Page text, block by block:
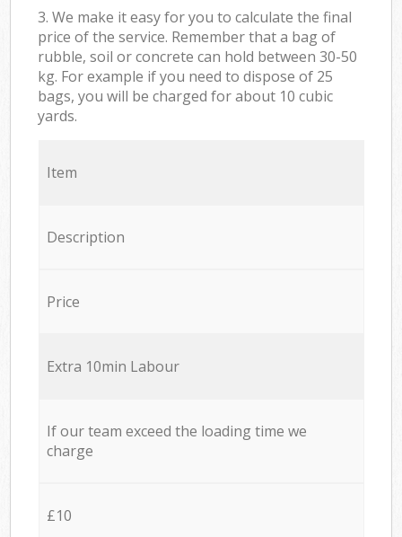
3. We make it easy for you to calculate the final
price of the service. Remember that a bag of
rubble, soil or concrete can hold between 30-50
kg. For example if you need to dispose of 25
bags, you will be charged for about 10 cubic
yards.
Item
Description
Price
Extra 10min Labour
If our team exceed the loading time we
charge
£10